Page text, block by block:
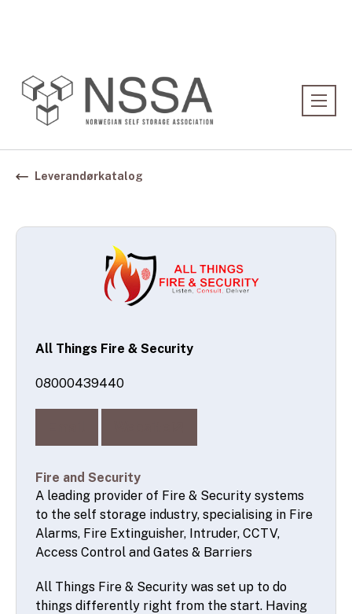
Leverandørkatalog
All Things Fire & Security
08000439440
Fire and Security
A leading provider of Fire & Security systems
to the self storage industry, specialising in Fire
Alarms, Fire Extinguisher, Intruder, CCTV,
Access Control and Gates & Barriers
All Things Fire & Security was set up to do
things differently right from the start. Having